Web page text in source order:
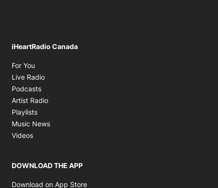
iHeartRadio Canada
For You
Live Radio
Podcasts
Artist Radio
Playlists
Music News
Videos
DOWNLOAD THE APP
Download on App Store